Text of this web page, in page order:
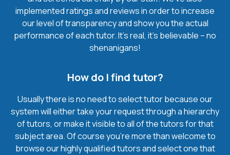
implemented ratings and reviews in order to increase
our level of transparency and show you the actual
performance of each tutor. It’s real, it’s believable – no
shenanigans!
How do I find tutor?
Usually there is no need to select tutor because our
system will either take your request through a hierarchy
of tutors, or make it visible to all of the tutors for that
subject area. Of course you’re more than welcome to
browse our highly qualified tutors and select one that